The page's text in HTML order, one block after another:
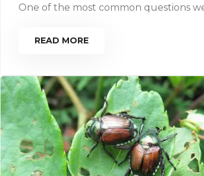
One of the most common questions
READ MORE